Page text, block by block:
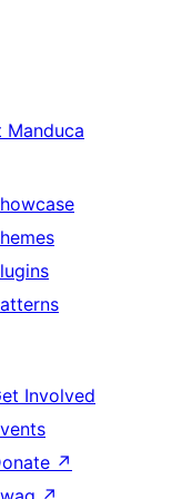
Manduca
Involved
↗